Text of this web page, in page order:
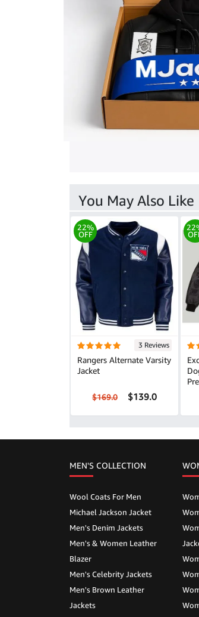
You May Also Like
22%
OFF
3 Reviews
Rangers Alternate Varsity
Jacket
$169.0 $139.0
MEN'S COLLECTION
Wool Coats For Men
Michael Jackson Jacket
Men's Denim Jackets
Men's & Women Leather
Blazer
Men's Celebrity Jackets
Men's Brown Leather
Jackets